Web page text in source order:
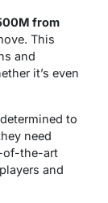
from
This
and
it’s even
to
need
of-the-art
and